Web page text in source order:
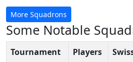
More Squadrons
Some Notable
Tournament Players